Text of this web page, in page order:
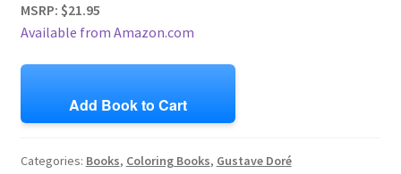
MSRP: $21.95
Available from Amazon.com
Add Book to Cart
Categories: Books, Coloring Books, Gustave Doré